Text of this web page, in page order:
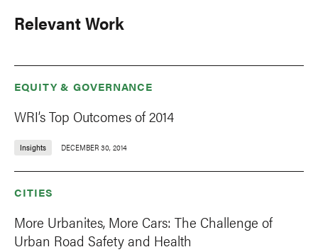
Relevant Work
EQUITY & GOVERNANCE
WRI’s Top Outcomes of 2014
Insights DECEMBER 30, 2014
CITIES
More Urbanites, More Cars: The Challenge of
Urban Road Safety and Health